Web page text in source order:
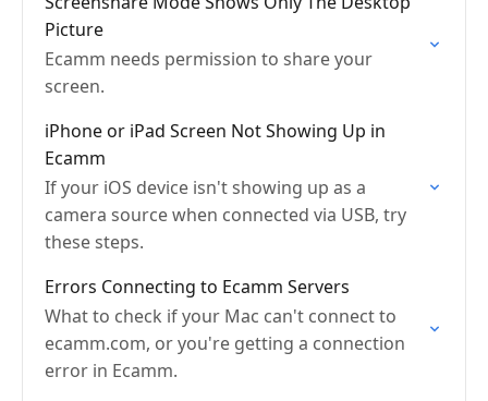
Picture
Ecamm needs permission to share your
screen.
iPhone or iPad Screen Not Showing Up in
Ecamm
If your iOS device isn't showing up as a
camera source when connected via USB, try
these steps.
Errors Connecting to Ecamm Servers
What to check if your Mac can't connect to
ecamm.com, or you're getting a connection
error in Ecamm.